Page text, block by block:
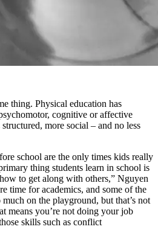
thing. Physical education has
cognitive or affective
more social – and no less
school are the only times kids really
thing students learn in school is
to get along with others,” Nguyen
time for academics, and some of the
on the playground, but that’s not
means you’re not doing your job
skills such as conflict